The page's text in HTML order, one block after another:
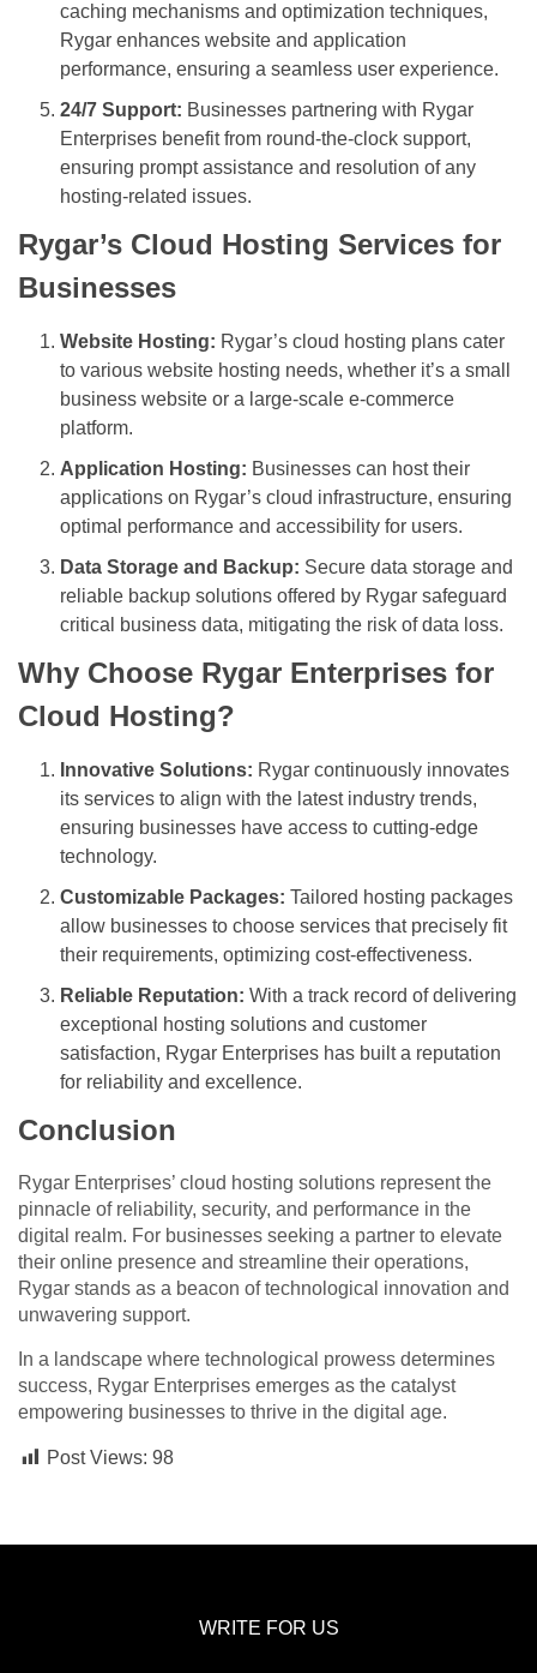
caching mechanisms and optimization techniques,
Rygar enhances website and application
performance, ensuring a seamless user experience.
24/7 Support: Businesses partnering with Rygar
Enterprises benefit from round-the-clock support,
ensuring prompt assistance and resolution of any
hosting-related issues.
Rygar’s Cloud Hosting Services for
Businesses
Website Hosting: Rygar’s cloud hosting plans cater
to various website hosting needs, whether it’s a small
business website or a large-scale e-commerce
platform.
Application Hosting: Businesses can host their
applications on Rygar’s cloud infrastructure, ensuring
optimal performance and accessibility for users.
Data Storage and Backup: Secure data storage and
reliable backup solutions offered by Rygar safeguard
critical business data, mitigating the risk of data loss.
Why Choose Rygar Enterprises for
Cloud Hosting?
Innovative Solutions: Rygar continuously innovates
its services to align with the latest industry trends,
ensuring businesses have access to cutting-edge
technology.
Customizable Packages: Tailored hosting packages
allow businesses to choose services that precisely fit
their requirements, optimizing cost-effectiveness.
Reliable Reputation: With a track record of delivering
exceptional hosting solutions and customer
satisfaction, Rygar Enterprises has built a reputation
for reliability and excellence.
Conclusion
Rygar Enterprises’ cloud hosting solutions represent the
pinnacle of reliability, security, and performance in the
digital realm. For businesses seeking a partner to elevate
their online presence and streamline their operations,
Rygar stands as a beacon of technological innovation and
unwavering support.
In a landscape where technological prowess determines
success, Rygar Enterprises emerges as the catalyst
empowering businesses to thrive in the digital age.
Post Views: 98
WRITE FOR US